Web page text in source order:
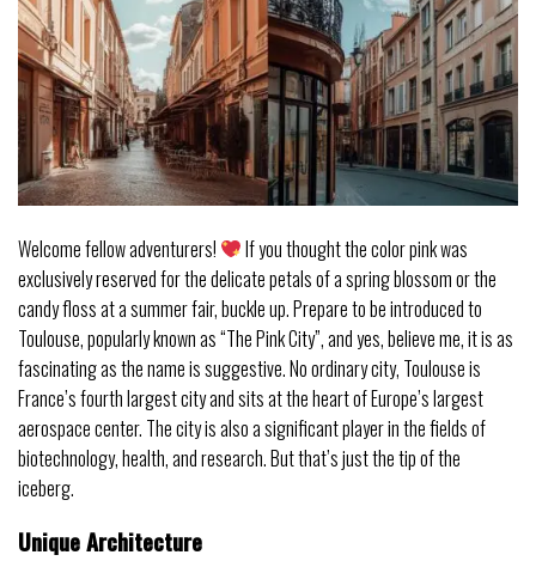
Welcome fellow adventurers!
If you thought the color pink was
exclusively reserved for the delicate petals of a spring blossom or the
candy floss at a summer fair, buckle up. Prepare to be introduced to
Toulouse, popularly known as “The Pink City”, and yes, believe me, it is as
fascinating as the name is suggestive. No ordinary city, Toulouse is
France’s fourth largest city and sits at the heart of Europe’s largest
aerospace center. The city is also a significant player in the fields of
biotechnology, health, and research. But that’s just the tip of the
iceberg.
Unique Architecture